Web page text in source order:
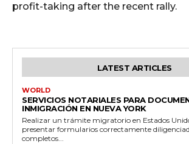
profit-taking after the recent rally.
LATEST ARTICLES
WORLD
SERVICIOS NOTARIALES PARA
INMIGRACIÓN EN NUEVA YORK
Realizar un trámite migratorio en Estados
presentar formularios correctamente
completos...